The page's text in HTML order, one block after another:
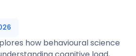
how behavioural science